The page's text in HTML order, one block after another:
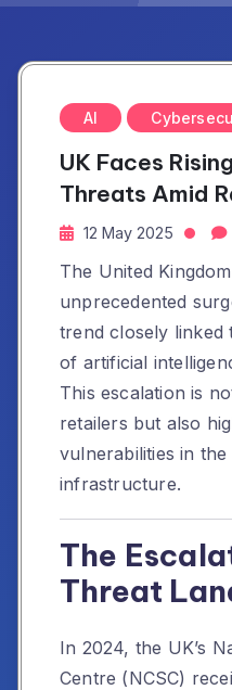
AI
UK Faces
Threats Amid
12 May 2025
The United
unprecedented
trend closely linked
of artificial
This escalation is
retailers but also
vulnerabilities in
infrastructure.
The
Threat
In 2024, the UK’s
Centre (NCSC)